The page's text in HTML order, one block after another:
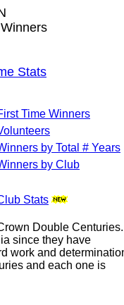
Stats
Time Winners
by Total # Years
by Club
Stats
Double Centuries.
since they have
work and
and each one is